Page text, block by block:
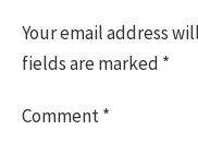
Your email address
fields are marked *
Comment*